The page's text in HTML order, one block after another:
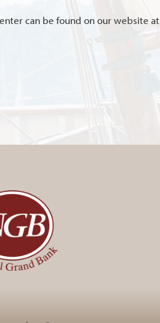
can be found on our website at